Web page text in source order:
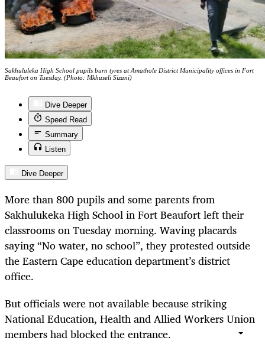
Sakhululeka High School pupils burn tyres at Amathole District Municipality offices in Fort
Beaufort on Tuesday. (Photo: Mkhuseli Sizani)
Dive Deeper
Speed Read
Summary
Listen
Dive Deeper
More than 800 pupils and some parents from
Sakhulukeka High School in Fort Beaufort left their
classrooms on Tuesday morning. Waving placards
saying “No water, no school”, they protested outside
the Eastern Cape education department’s district
office.
But officials were not available because striking
National Education, Health and Allied Workers Union
members had blocked the entrance.